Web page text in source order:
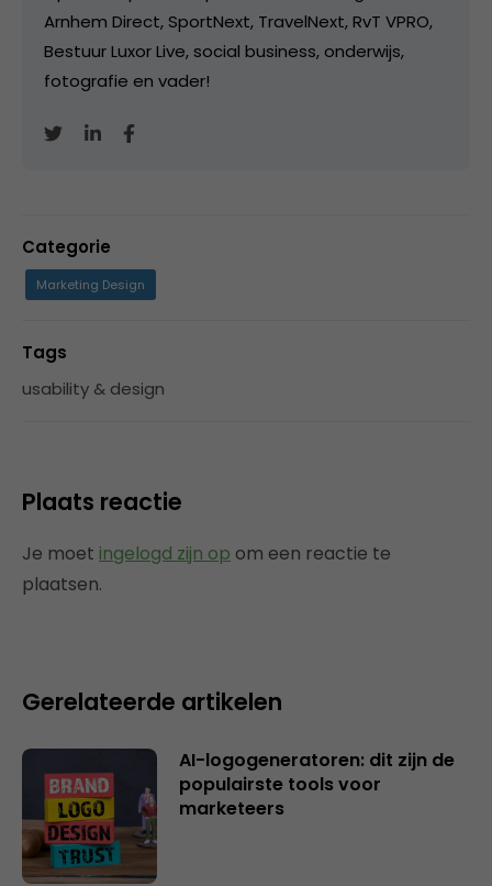
Arnhem Direct, SportNext, TravelNext, RvT VPRO,
Bestuur Luxor Live, social business, onderwijs,
fotografie en vader!
Categorie
Marketing Design
Tags
usability & design
Plaats reactie
Je moet ingelogd zijn op om een reactie te
plaatsen.
Gerelateerde artikelen
AI-logogeneratoren: dit zijn de
populairste tools voor
marketeers